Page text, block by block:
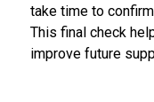
take time to
This final check
improve future